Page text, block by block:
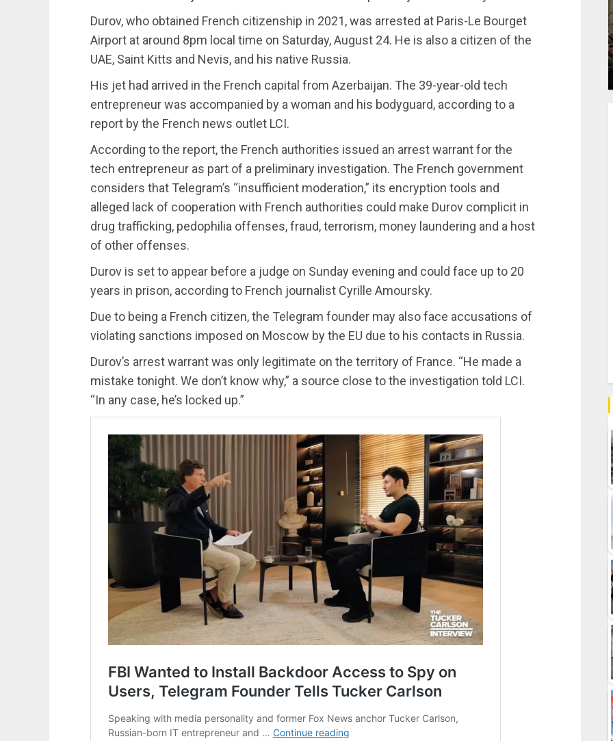
Durov, who obtained French citizenship in 2021, was arrested at Paris-Le Bourget
Airport at around 8pm local time on Saturday, August 24. He is also a citizen of the
UAE, Saint Kitts and Nevis, and his native Russia.
His jet had arrived in the French capital from Azerbaijan. The 39-year-old tech
entrepreneur was accompanied by a woman and his bodyguard, according to a
report by the French news outlet LCI.
According to the report, the French authorities issued an arrest warrant for the
tech entrepreneur as part of a preliminary investigation. The French government
considers that Telegram’s “insufficient moderation,” its encryption tools and
alleged lack of cooperation with French authorities could make Durov complicit in
drug trafficking, pedophilia offenses, fraud, terrorism, money laundering and a host
of other offenses.
Durov is set to appear before a judge on Sunday evening and could face up to 20
years in prison, according to French journalist Cyrille Amoursky.
Due to being a French citizen, the Telegram founder may also face accusations of
violating sanctions imposed on Moscow by the EU due to his contacts in Russia.
Durov’s arrest warrant was only legitimate on the territory of France. “He made a
mistake tonight. We don’t know why,” a source close to the investigation told LCI.
“In any case, he’s locked up.”